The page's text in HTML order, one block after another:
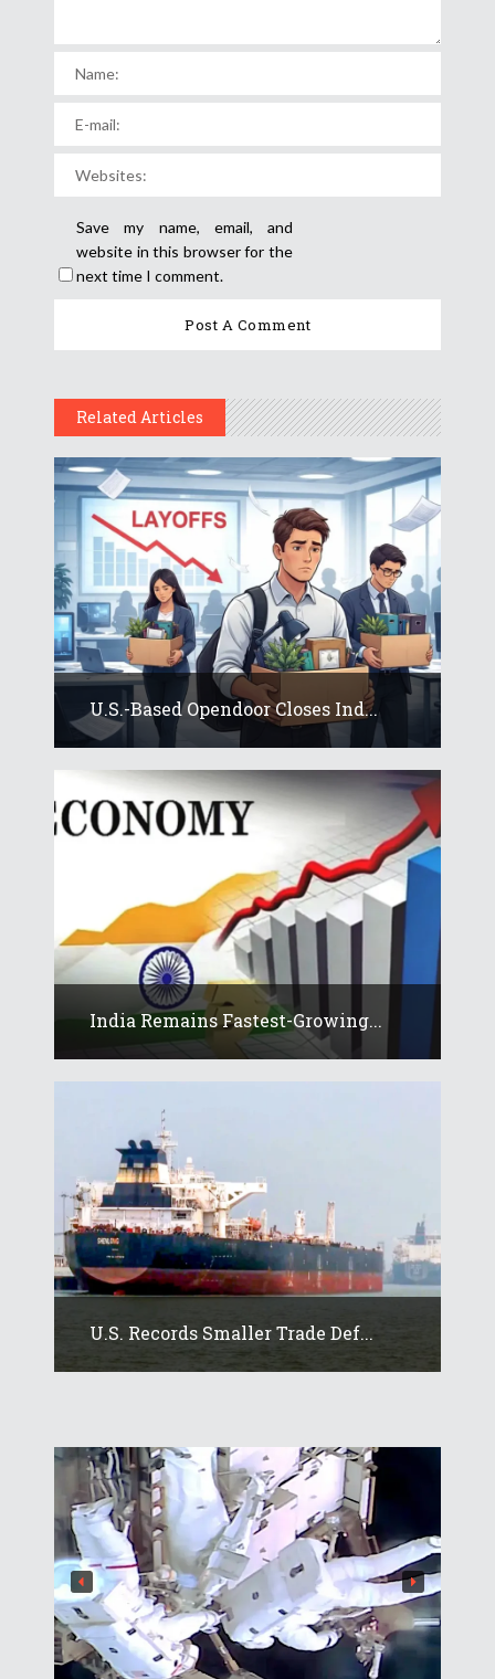
Save my name, email, and
website in this browser for the
next time I comment.
Related Articles
U.S.-Based Opendoor Closes Ind...
India Remains Fastest-Growing...
U.S. Records Smaller Trade Def...